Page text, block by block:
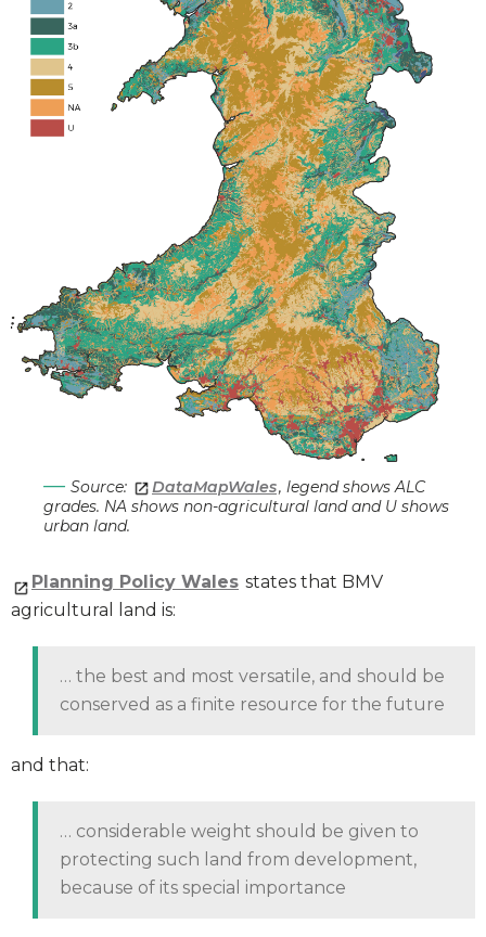
Source: DataMapWales, legend shows ALC
grades. NA shows non-agricultural land and U shows
urban land.
Planning Policy Wales states that BMV
agricultural land is:
… the best and most versatile, and should be
conserved as a finite resource for the future
and that:
… considerable weight should be given to
protecting such land from development,
because of its special importance